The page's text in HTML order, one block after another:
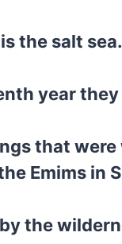
the salt sea.
year they
that
Emims in
the